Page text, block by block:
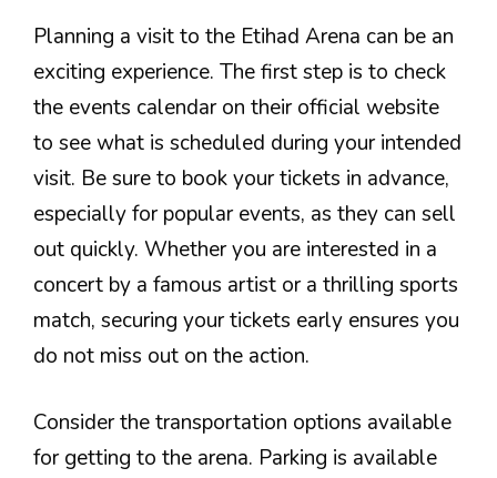
Planning a visit to the Etihad Arena can be an
exciting experience. The first step is to check
the events calendar on their official website
to see what is scheduled during your intended
visit. Be sure to book your tickets in advance,
especially for popular events, as they can sell
out quickly. Whether you are interested in a
concert by a famous artist or a thrilling sports
match, securing your tickets early ensures you
do not miss out on the action.
Consider the transportation options available
for getting to the arena. Parking is available